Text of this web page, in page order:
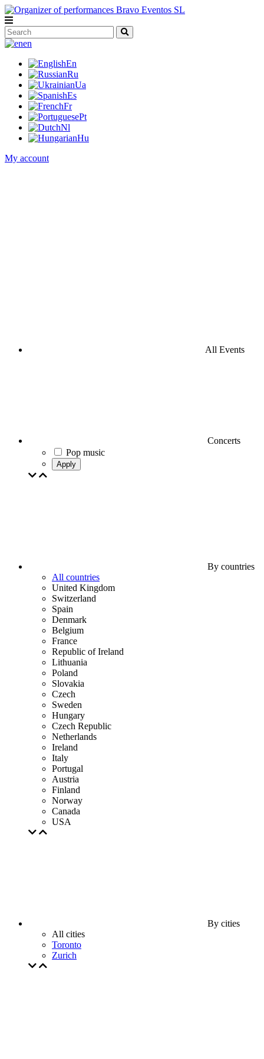
en
En
Ru
Ua
Es
Fr
Pt
Nl
Hu
My account
All Events
Concerts
Pop music
Apply
By countries
All countries
United Kingdom
Switzerland
Spain
Denmark
Belgium
France
Republic of Ireland
Lithuania
Poland
Slovakia
Czech
Sweden
Hungary
Czech Republic
Netherlands
Ireland
Italy
Portugal
Austria
Finland
Norway
Canada
USA
By cities
All cities
Toronto
Zurich